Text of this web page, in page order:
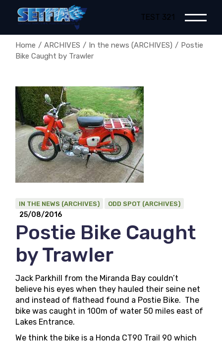
content
TEST 321
Home ARCHIVES In the news (ARCHIVES)
Postie
Bike Caught by Trawler
IN THE NEWS (ARCHIVES) ODD SPOT (ARCHIVES)
25/08/2016
Postie Bike Caught
by Trawler
Jack Parkhill from the Miranda Bay couldn’t
believe his eyes when they hauled their seine net
and instead of flathead found a Postie Bike. The
bike was caught in 100m of water 50 miles east of
Lakes Entrance.
We think the bike is a Honda CT90 Trail 90 which